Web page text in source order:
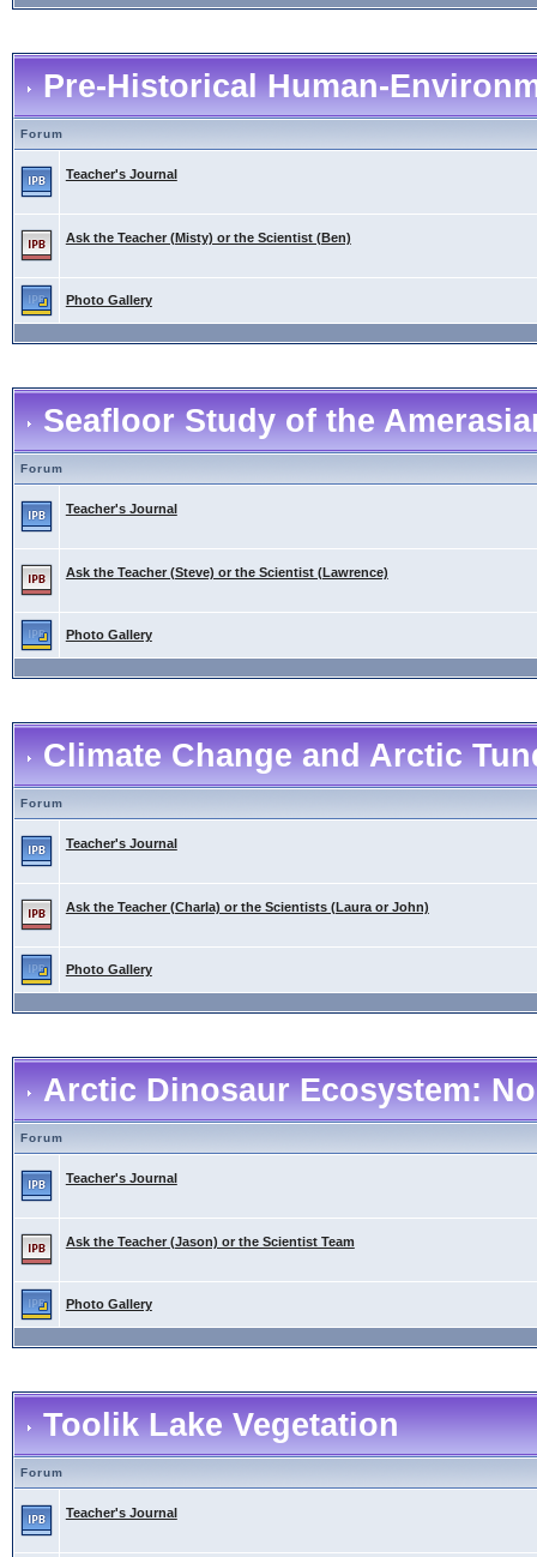
Pre-Historical Human-
Forum
Teacher's Journal
Ask the Teacher (Misty) or the Scientist (Ben)
Photo Gallery
Seafloor Study of the
Forum
Teacher's Journal
Ask the Teacher (Steve) or the Scientist (Lawrence)
Photo Gallery
Climate Change and Arctic
Forum
Teacher's Journal
Ask the Teacher (Charla) or the Scientists (Laura or John)
Photo Gallery
Arctic Dinosaur Ecosystem:
Forum
Teacher's Journal
Ask the Teacher (Jason) or the Scientist Team
Photo Gallery
Toolik Lake Vegetation
Forum
Teacher's Journal